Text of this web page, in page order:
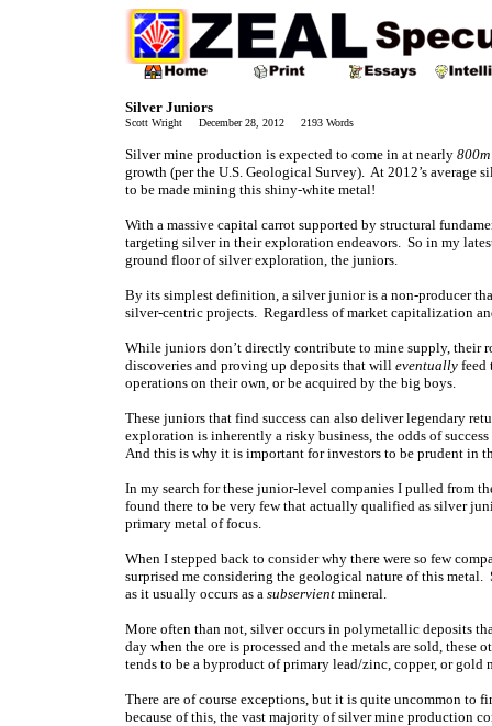
Silver Juniors
Scott Wright December 28, 2012 2193 Words
Silver mine production is expected to come in at nearly
growth (per the U.S. Geological Survey). At 2012’s average
to be made mining this shiny-white metal!
With a massive capital carrot supported by structural
targeting silver in their exploration endeavors. So in my
ground floor of silver exploration, the juniors.
By its simplest definition, a silver junior is a non-producer
silver-centric projects. Regardless of market capitalization
While juniors don’t directly contribute to mine supply, their
discoveries and proving up deposits that will eventually feed
operations on their own, or be acquired by the big boys.
These juniors that find success can also deliver legendary
exploration is inherently a risky business, the odds of
And this is why it is important for investors to be prudent in
In my search for these junior-level companies I pulled from
found there to be very few that actually qualified as silver
primary metal of focus.
When I stepped back to consider why there were so few
surprised me considering the geological nature of this
as it usually occurs as a subservient mineral.
More often than not, silver occurs in polymetallic deposits
day when the ore is processed and the metals are sold,
tends to be a byproduct of primary lead/zinc, copper, or gold
There are of course exceptions, but it is quite uncommon
because of this, the vast majority of silver mine production